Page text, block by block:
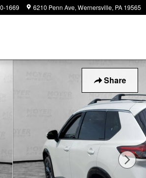
1669 6210 Penn Ave Wernersville, PA 19565
Share